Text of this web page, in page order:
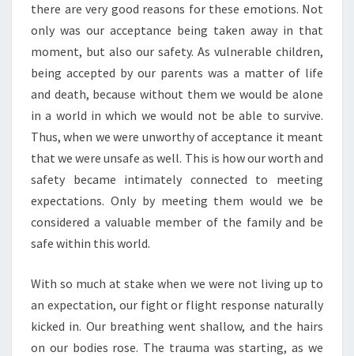
there are very good reasons for these emotions. Not
only was our acceptance being taken away in that
moment, but also our safety. As vulnerable children,
being accepted by our parents was a matter of life
and death, because without them we would be alone
in a world in which we would not be able to survive.
Thus, when we were unworthy of acceptance it meant
that we were unsafe as well. This is how our worth and
safety became intimately connected to meeting
expectations. Only by meeting them would we be
considered a valuable member of the family and be
safe within this world.
With so much at stake when we were not living up to
an expectation, our fight or flight response naturally
kicked in. Our breathing went shallow, and the hairs
on our bodies rose. The trauma was starting, as we